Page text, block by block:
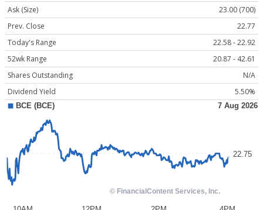
Ask (Size)
23.00 (700)
Prev. Close
22.77
Today's Range
22.58 - 22.92
52wk Range
20.87 - 42.61
Shares Outstanding
N/A
Dividend Yield
5.50%